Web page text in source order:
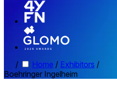
/ Home / Exhibitors /
Boehringer Ingelheim